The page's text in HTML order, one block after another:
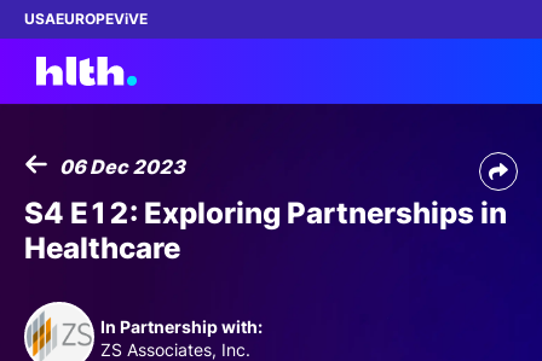
USAEUROPEViVE
Work with us
Membership
Dinners
06 Dec 2023
S4 E12: Exploring Partnerships in
Healthcare
In Partnership with:
ZS Associates, Inc.